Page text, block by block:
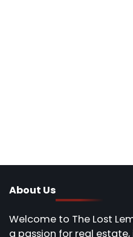
About Us
Welcome to The Lost
a passion for real